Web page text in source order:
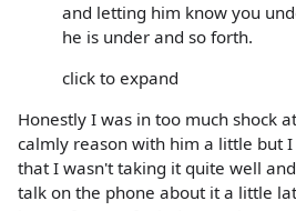
and letting him know you
he is under and so forth.
click to expand
Honestly I was in too much shock
calmly reason with him a little but
that I wasn't taking it quite well
talk on the phone about it a little